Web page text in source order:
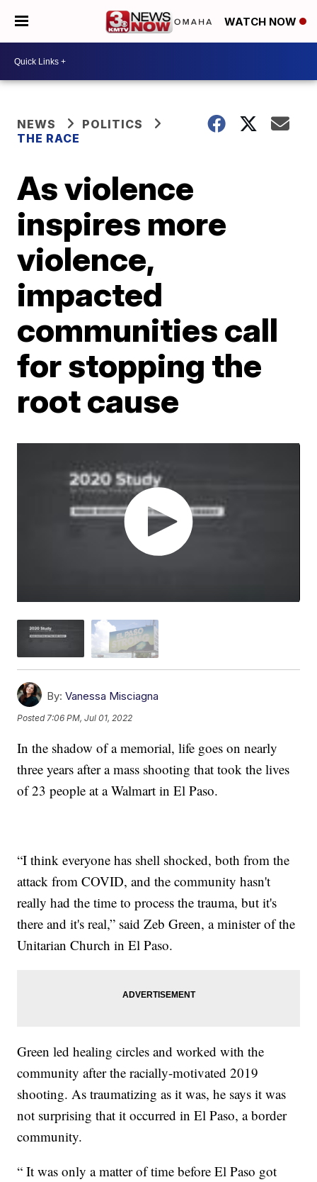
WATCH NOW
NEWS
POLITICS
THE RACE
As violence
inspires more
violence,
impacted
communities call
for stopping the
root cause
By: Vanessa Misciagna
Posted7:06 PM, Jul 01, 2022
In the shadow of a memorial, life goes on nearly
three years after a mass shooting that took the lives
of 23 people at a Walmart in El Paso.
“I think everyone has shell shocked, both from the
attack from COVID, and the community hasn't
really had the time to process the trauma, but it's
there and it's real,” said Zeb Green, a minister of the
Unitarian Church in El Paso.
Green led healing circles and worked with the
community after the racially-motivated 2019
shooting. As traumatizing as it was, he says it was
not surprising that it occurred in El Paso, a border
community.
“ It was only a matter of time before El Paso got